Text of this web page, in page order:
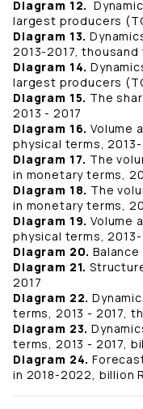
Diagram 12.
largest producers
Diagram 13.
2013-2017, thousand
Diagram 14.
largest producers
Diagram 15. The
2013 - 2017
Diagram 16.Volume
physical terms, 2013-
Diagram 17. The
in monetary terms,
Diagram 18. The
in monetary terms,
Diagram 19.Volume
physical terms, 2013-
Diagram 20.
Diagram 21.
2017
Diagram 22.
terms, 2013 - 2017,
Diagram 23.
terms, 2013 - 2017,
Diagram 24.
in 2018-2022, billion